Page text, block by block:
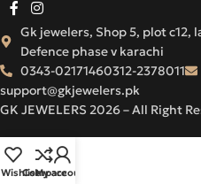
GK JEWELERS 2026 – All Right
Gk jewelers, Shop 5, plot c12,
Defence phase v karachi
0343-02171460312-2378011
support@gkjewelers.pk
WishlistCompare
My account